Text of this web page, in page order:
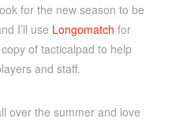
for the new season to be
I’ll use Longomatch for
of tacticalpad to help
and staff.
over the summer and love